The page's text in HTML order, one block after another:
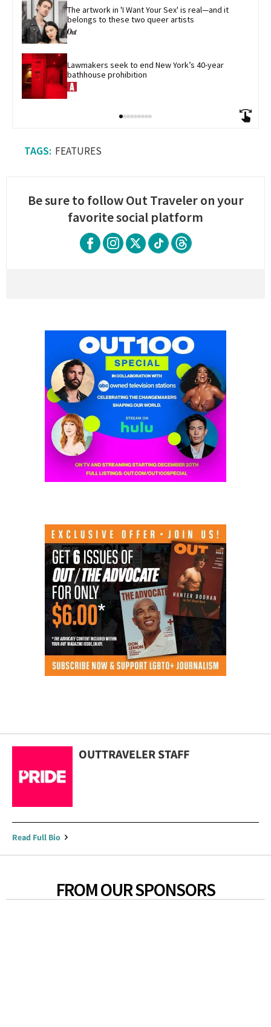
The artwork in 'I Want Your Sex' is real—and it
belongs to these two queer artists
Lawmakers seek to end New York’s 40-year
bathhouse prohibition
FEATURES
Be sure to follow Out Traveler on your
favorite social platform
OUTTRAVELER STAFF
Read Full Bio
FROM OUR SPONSORS